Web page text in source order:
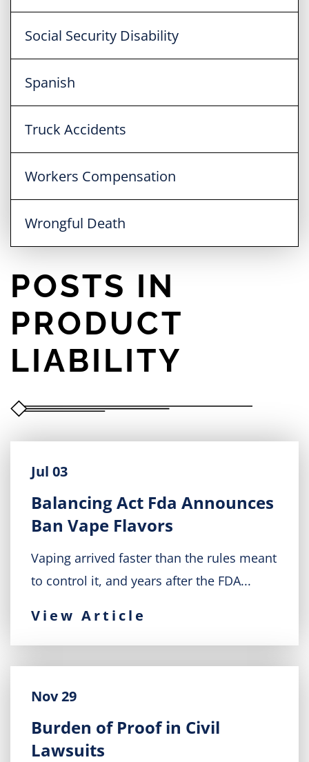
Social Security Disability
Spanish
Truck Accidents
Workers Compensation
Wrongful Death
POSTS IN
PRODUCT
LIABILITY
Jul 03
Balancing Act Fda Announces
Ban Vape Flavors
Vaping arrived faster than the rules meant
to control it, and years after the FDA...
View Article
Nov 29
Burden of Proof in Civil
Lawsuits